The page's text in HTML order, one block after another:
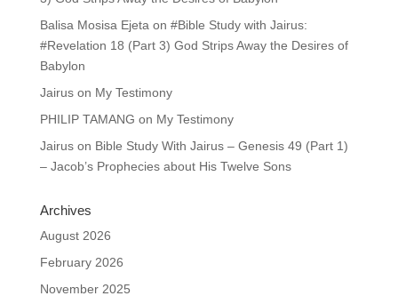
Balisa Mosisa Ejeta on #Bible Study with Jairus:
#Revelation 18 (Part 3) God Strips Away the Desires of
Babylon
Jairuson My Testimony
PHILIP TAMANG on My Testimony
Jairuson Bible Study With Jairus – Genesis 49 (Part 1)
– Jacob’s Prophecies about His Twelve Sons
Archives
August 2026
February 2026
November 2025